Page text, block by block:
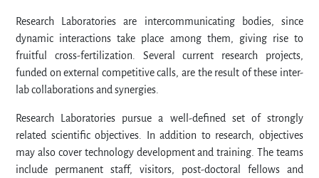
Research Laboratories are intercommunicating bodies, since
dynamic interactions take place among them, giving rise to
fruitful cross-fertilization. Several current research projects,
funded on external competitive calls, are the result of these inter-
lab collaborations and synergies.
Research Laboratories pursue a well-defined set of strongly
related scientific objectives. In addition to research, objectives
may also cover technology development and training. The teams
include permanent staff, visitors, post-doctoral fellows and